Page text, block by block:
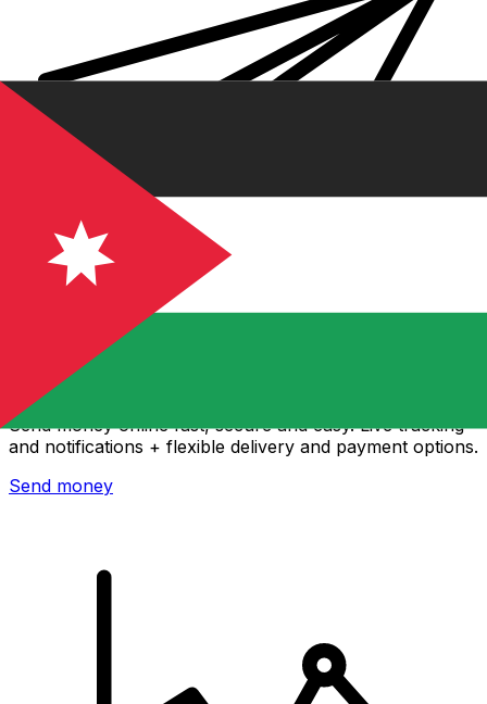
Xe International Money Transfer
Send money online fast, secure and easy. Live tracking
and notifications + flexible delivery and payment options.
Send money